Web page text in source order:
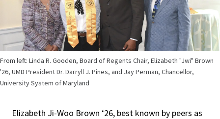
From left: Linda R. Gooden, Board of Regents Chair, Elizabeth "Jwi" Brown
'26, UMD President Dr. Darryll J. Pines, and Jay Perman, Chancellor,
University System of Maryland
Elizabeth Ji-Woo Brown ‘26, best known by peers as